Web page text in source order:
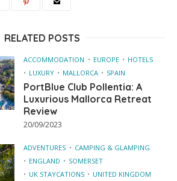
RELATED POSTS
ACCOMMODATION EUROPE
HOTELS
LUXURY
MALLORCA SPAIN
PortBlue Club Pollentia: A
Luxurious Mallorca Retreat
Review
20/09/2023
ADVENTURES
CAMPING & GLAMPING
ENGLAND
SOMERSET
UK STAYCATIONS
UNITED KINGDOM